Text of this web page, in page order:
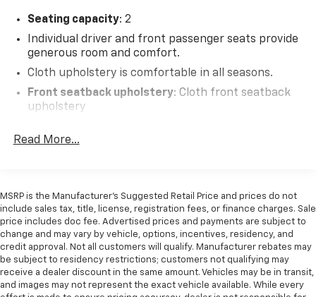
Seating capacity: 2
Individual driver and front passenger seats provide
generous room and comfort.
Cloth upholstery is comfortable in all seasons.
Front seatback upholstery: Cloth front seatback
upholstery
Driver front seat armrest - leaning towards
and enjoy a more comfortable drive with driver
front seat armrest.
Manual reclining driver seat - Lean back. Gain some
space between you and the wheel with manual
reclining driver seat. It lets you adjust the angle of
the seatback for added comfort while you’re
driving, or for a more comfortable rest while you’re
Read More...
MSRP is the Manufacturer's Suggested Retail Price and prices do not
include sales tax, title, license, registration fees, or finance charges. Sale
price includes doc fee. Advertised prices and payments are subject to
change and may vary by vehicle, options, incentives, residency, and
credit approval. Not all customers will qualify. Manufacturer rebates may
be subject to residency restrictions; customers not qualifying may
receive a dealer discount in the same amount. Vehicles may be in transit,
and images may not represent the exact vehicle available. While every